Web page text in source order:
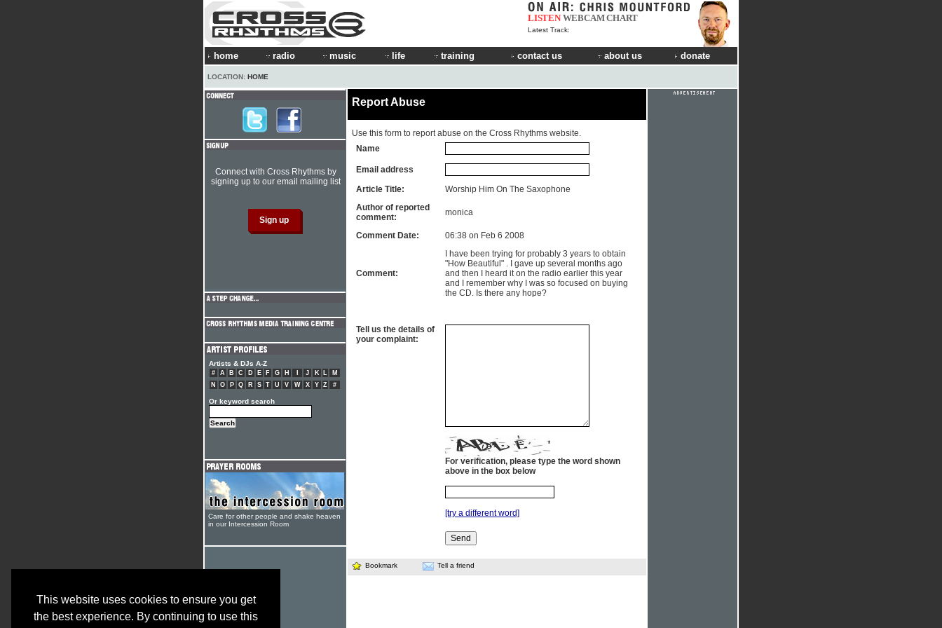
This website uses cookies to ensure you get
the best experience. By continuing to use this
LISTEN WEBCAMCHART
Latest Track:
home radio music life training contact us about us donate
LOCATION: HOME
Report Abuse
Use this form to report abuse on the Cross Rhythms website.
Name
Email address
Article Title:
Worship Him On The Saxophone
Author of reported
comment:
monica
Comment Date: 06:38 on Feb 6 2008
Comment:
I have been trying for probably 3 years to obtain
"How Beautiful" . I gave up several months ago
and then I heard it on the radio earlier this year
and I remember why I was so focused on buying
the CD. Is there any hope?
Tell us the details of
your complaint:
For verification, please type the word shown
above in the box below
[try a different word]
Bookmark Tell a friend
Connect with Cross Rhythms by
signing up to our email mailing list
Artists & DJs A-Z
# A B C D E F G H J K L
M
N
O P Q R S T U V W X Y Z #
Or keyword search
Care for other people and shake heaven
in our Intercession Room